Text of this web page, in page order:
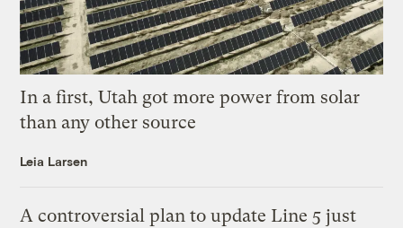
In a first, Utah got more power from solar
than any other source
Leia Larsen
A controversial plan to update Line 5 just